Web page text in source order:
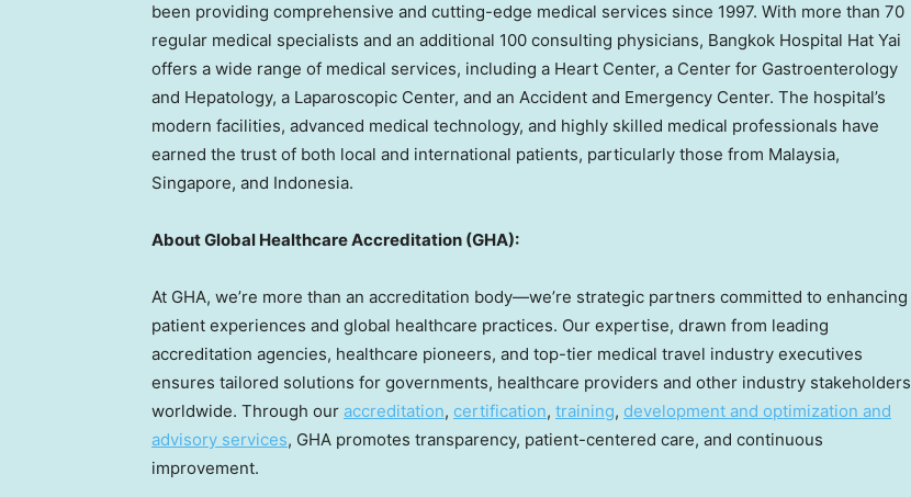
been providing comprehensive and cutting-edge medical services since 1997. With more than 70
regular medical specialists and an additional 100 consulting physicians, Bangkok Hospital Hat Yai
offers a wide range of medical services, including a Heart Center, a Center for Gastroenterology
and Hepatology, a Laparoscopic Center, and an Accident and Emergency Center. The hospital’s
modern facilities, advanced medical technology, and highly skilled medical professionals have
earned the trust of both local and international patients, particularly those from Malaysia,
Singapore, and Indonesia.
About Global Healthcare Accreditation (GHA):
At GHA, we’re more than an accreditation body—we’re strategic partners committed to enhancing
patient experiences and global healthcare practices. Our expertise, drawn from leading
accreditation agencies, healthcare pioneers, and top-tier medical travel industry executives
ensures tailored solutions for governments, healthcare providers and other industry stakeholders
worldwide. Through our accreditation, certification, training, development and optimization and
advisory services, GHA promotes transparency, patient-centered care, and continuous
improvement.